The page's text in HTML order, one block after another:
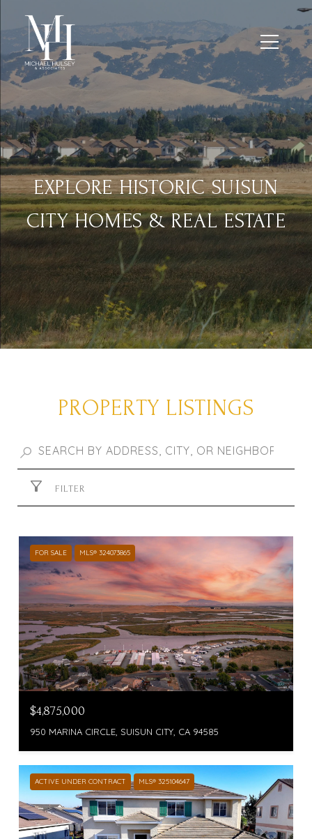
EXPLORE HISTORIC SUISUN
CITY HOMES & REAL ESTATE
PROPERTY LISTINGS
FILTER
FOR SALE MLS® 324073865
$4,875,000
950 MARINA CIRCLE, SUISUN CITY, CA 94585
ACTIVE UNDER CONTRACT MLS® 325104647